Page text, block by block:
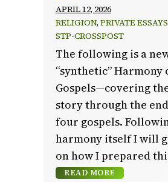
APRIL 12, 2026
RELIGION, PRIVATE ESSAYS
STP-CROSSPOST
The following is a
“synthetic” Harmony
Gospels—covering
story through the
four gospels.
harmony itself I will
on how I prepared
READ MORE